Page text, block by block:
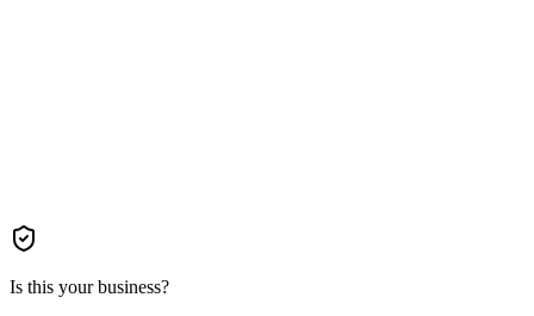
Is this your business?